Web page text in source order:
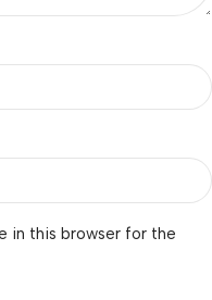
in this browser for the